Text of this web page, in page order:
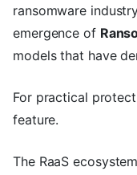
ransomware
emergence of
models that have
For practical
feature.
The RaaS